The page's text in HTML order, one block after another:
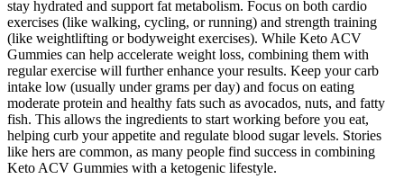
stay hydrated and support fat metabolism. Focus on both cardio
exercises (like walking, cycling, or running) and strength training
(like weightlifting or bodyweight exercises). While Keto ACV
Gummies can help accelerate weight loss, combining them with
regular exercise will further enhance your results. Keep your carb
intake low (usually under grams per day) and focus on eating
moderate protein and healthy fats such as avocados, nuts, and fatty
fish. This allows the ingredients to start working before you eat,
helping curb your appetite and regulate blood sugar levels. Stories
like hers are common, as many people find success in combining
Keto ACV Gummies with a ketogenic lifestyle.